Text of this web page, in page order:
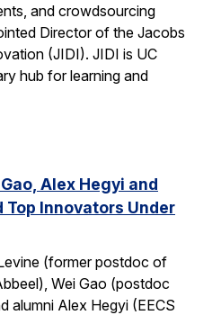
and crowdsourcing
Director of the Jacobs
(JIDI). JIDI is UC
hub for learning and
Alex Hegyi and
Top Innovators Under
(former postdoc of
Wei Gao (postdoc
alumni Alex Hegyi (EECS